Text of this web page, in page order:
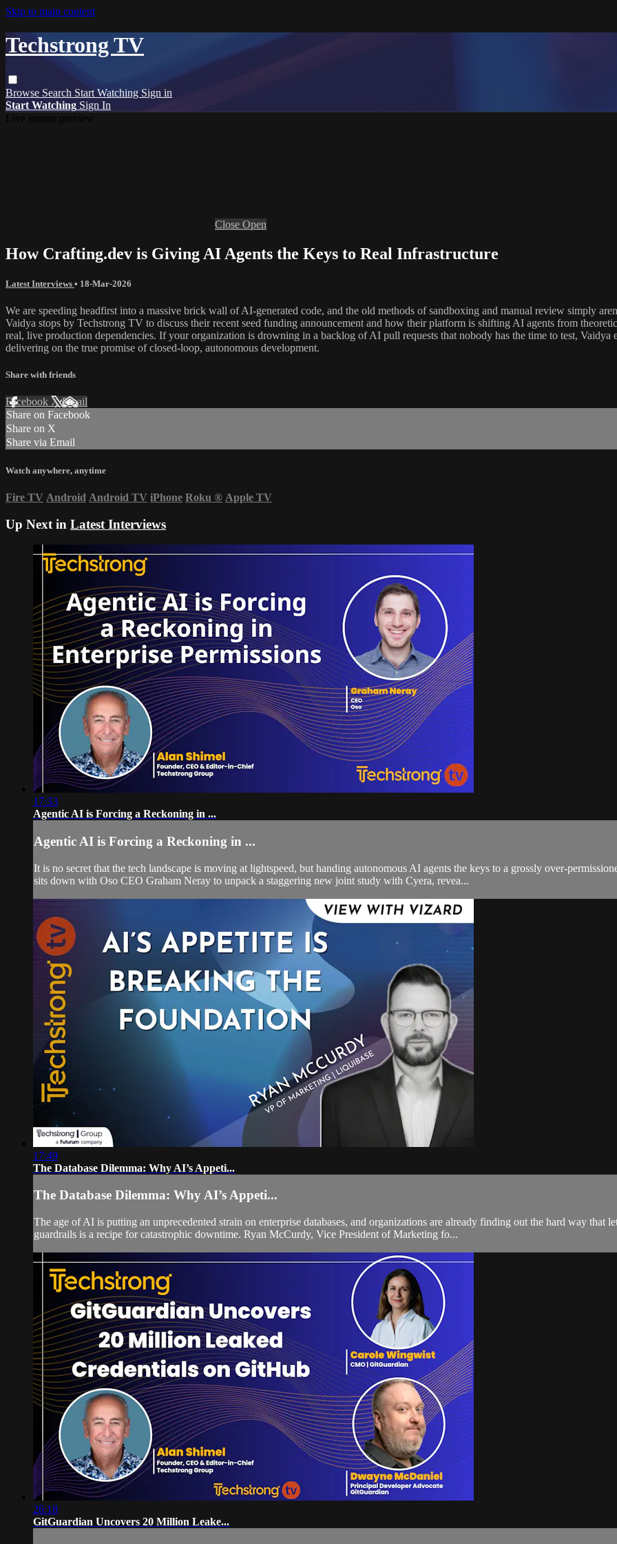
Skip to main content
Techstrong TV
Browse Search Start WatchingSign in
Start Watching Sign In
Close Open
How Crafting.dev is Giving AI Agents the Keys to Real Infrastructure
Latest Interviews • 18-Mar-2026
We are speeding headfirst into a massive brick wall of AI-generated code, and the old methods of sandboxing and manual review simply
Vaidya stops by Techstrong TV to discuss their recent seed funding announcement and how their platform is shifting AI agents from
real, live production dependencies. If your organization is drowning in a backlog of AI pull requests that nobody has the time to test,
delivering on the true promise of closed-loop, autonomous development.
Share with friends
Facebook XEmail
Share on Facebook
Share on X
Share via Email
Watch anywhere, anytime
Fire TV Android Android TV iPhone Roku ® Apple TV
Up Next in Latest Interviews
17:33
Agentic AI is Forcing a Reckoning in ...
Agentic AI is Forcing a Reckoning in ...
It is no secret that the tech landscape is moving at lightspeed, but handing autonomous AI agents the keys to a grossly over-
sits down with Oso CEO Graham Neray to unpack a staggering new joint study with Cyera, revea...
17:49
The Database Dilemma: Why AI’s Appeti...
The Database Dilemma: Why AI’s Appeti...
The age of AI is putting an unprecedented strain on enterprise databases, and organizations are already finding out the hard way that
guardrails is a recipe for catastrophic downtime. Ryan McCurdy, Vice President of Marketing fo...
26:18
GitGuardian Uncovers 20 Million Leake...